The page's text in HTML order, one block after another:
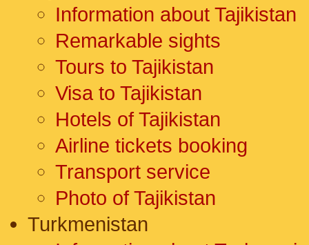
Information about Tajikistan
Remarkable sights
Tours to Tajikistan
Visa to Tajikistan
Hotels of Tajikistan
Airline tickets booking
Transport service
Photo of Tajikistan
Turkmenistan